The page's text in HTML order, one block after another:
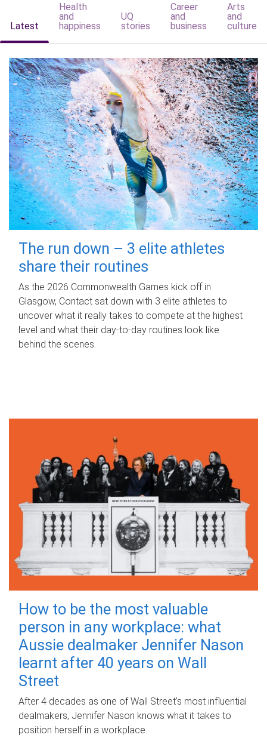
Latest
Health
and
happiness
UQ
stories
Career
and
business
Arts
and
culture
The run down – 3 elite athletes
share their routines
As the 2026 Commonwealth Games kick off in
Glasgow, Contact sat down with 3 elite athletes to
uncover what it really takes to compete at the highest
level and what their day‑to‑day routines look like
behind the scenes.
How to be the most valuable
person in any workplace: what
Aussie dealmaker Jennifer Nason
learnt after 40 years on Wall
Street
After 4 decades as one of Wall Street's most influential
dealmakers, Jennifer Nason knows what it takes to
position herself in a workplace.